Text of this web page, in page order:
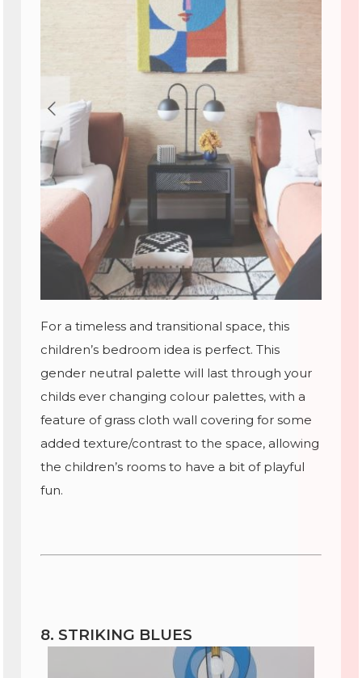
For a timeless and transitional space, this
children’s bedroom idea is perfect. This
gender neutral palette will last through your
childs ever changing colour palettes, with a
feature of grass cloth wall covering for some
added texture/contrast to the space, allowing
the children’s rooms to have a bit of playful
fun.
8. STRIKING BLUES